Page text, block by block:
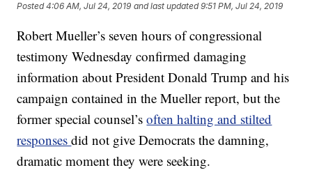
Posted4:06 AM, Jul 24, 2019 and last updated 9:51 PM, Jul 24, 2019
Robert Mueller’s seven hours of congressional
testimony Wednesday confirmed damaging
information about President Donald Trump and his
campaign contained in the Mueller report, but the
former special counsel’soften halting and stilted
responsesdid not give Democrats the damning,
dramatic moment they were seeking.